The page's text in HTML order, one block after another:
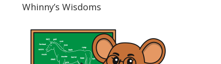
Whinny’s Wisdoms